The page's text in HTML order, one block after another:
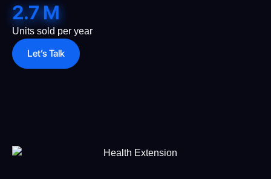
2.7M
Units sold per year
Let’s Talk
Slide 2 of 2.